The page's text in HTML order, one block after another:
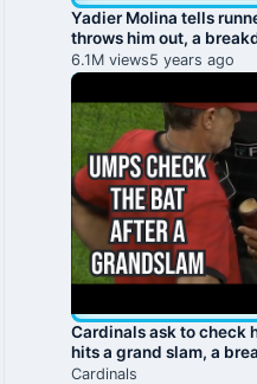
Yadier Molina tells
throws him out, a
6.1M views5 years ago
Cardinals ask to check
hits a grand slam, a
Cardinals